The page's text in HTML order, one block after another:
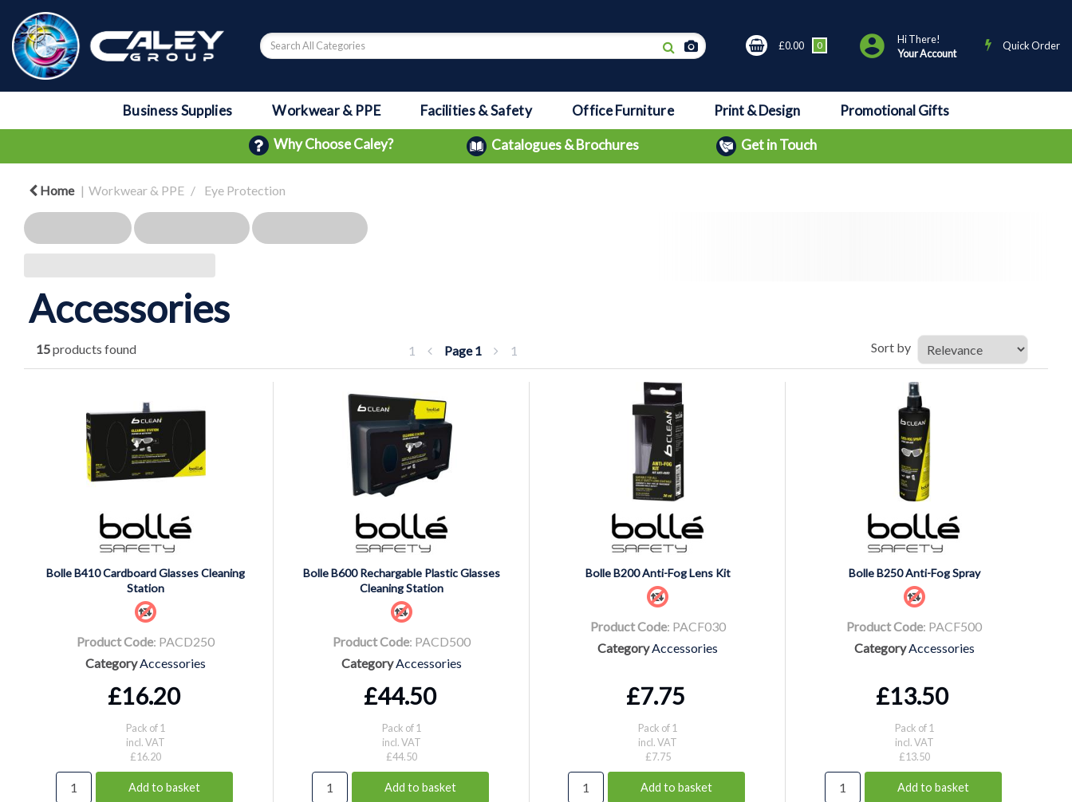
0
£0.00
Hi There!
Your Account
Quick Order
Business Supplies Workwear & PPE Facilities & Safety Office Furniture Print & Design
Promotional Gifts
Why Choose Caley?
Catalogues & Brochures Get in Touch
Home Workwear & PPE Eye Protection
Accessories
15products found 1 Page1 1 Sort by
Bolle B410 Cardboard Glasses Cleaning
Station
Product Code: PACD250
CategoryAccessories
£16.20
Pack of 1
incl. VAT
£16.20
Add to basket
Bolle B600 Rechargable Plastic Glasses
Cleaning Station
Product Code: PACD500
CategoryAccessories
£44.50
Pack of 1
incl. VAT
£44.50
Add to basket
Bolle B200 Anti-Fog Lens Kit
Product Code: PACF030
CategoryAccessories
£7.75
Pack of 1
incl. VAT
£7.75
Add to basket
Bolle B250 Anti-Fog Spray
Product Code: PACF500
CategoryAccessories
£13.50
Pack of 1
incl. VAT
£13.50
Add to basket